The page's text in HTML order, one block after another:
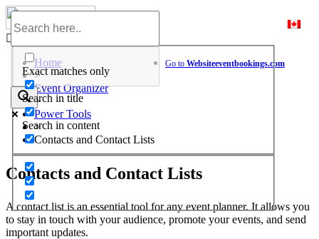
Skip
content
Exact matches only
Search in title
Search in content
Go to Websiteeventbookings.com
Home
>
Event Organizer
>
Power Tools
>
Contacts and Contact Lists
Contacts and Contact Lists
A contact list is an essential tool for any event planner. It allows you
to stay in touch with your audience, promote your events, and send
important updates.